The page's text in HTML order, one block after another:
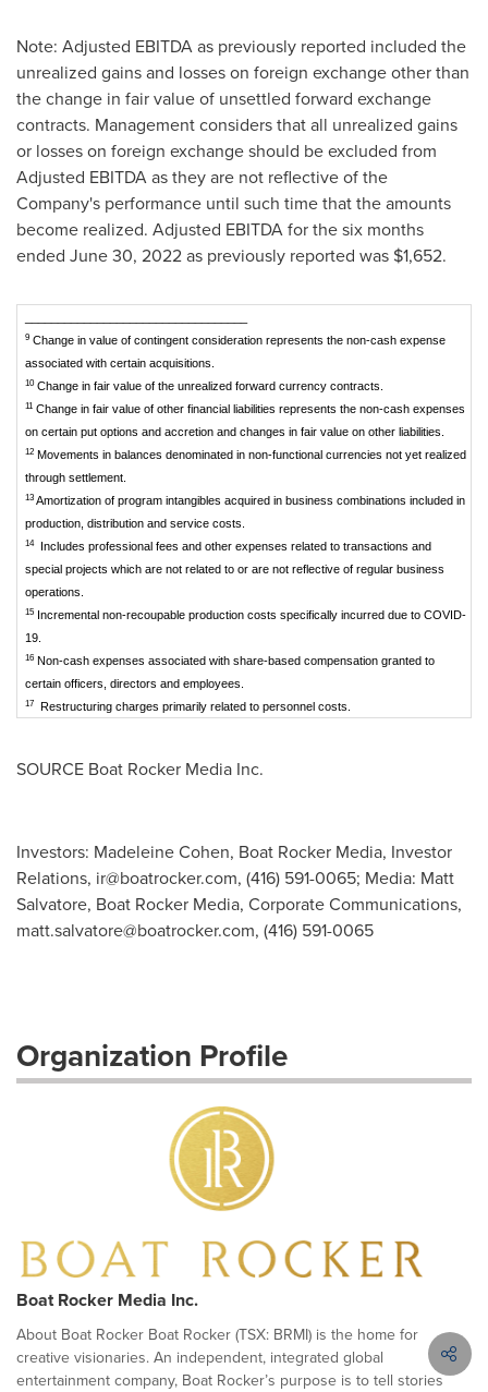
Note: Adjusted EBITDA as previously reported included the
unrealized gains and losses on foreign exchange other than
the change in fair value of unsettled forward exchange
contracts. Management considers that all unrealized gains
or losses on foreign exchange should be excluded from
Adjusted EBITDA as they are not reflective of the
Company's performance until such time that the amounts
become realized. Adjusted EBITDA for the six months
ended June 30, 2022as previously reported was $1,652.
9Change in value of contingent consideration represents the non-cash expense
associated with certain acquisitions.
10Change in fair value of the unrealized forward currency contracts.
11Change in fair value of other financial liabilities represents the non-cash expenses
on certain put options and accretion and changes in fair value on other liabilities.
12Movements in balances denominated in non-functional currencies not yet realized
through settlement.
13Amortization of program intangibles acquired in business combinations included in
production, distribution and service costs.
14Includes professional fees and other expenses related to transactions and
special projects which are not related to or are not reflective of regular business
operations.
15Incremental non-recoupable production costs specifically incurred due to COVID-
19.
16Non-cash expenses associated with share-based compensation granted to
certain officers, directors and employees.
17Restructuring charges primarily related to personnel costs.
SOURCE Boat Rocker Media Inc.
Investors: Madeleine Cohen, Boat Rocker Media, Investor
Relations, ir@boatrocker.com, (416) 591-0065; Media: Matt
Salvatore, Boat Rocker Media, Corporate Communications,
matt.salvatore@boatrocker.com, (416) 591-0065
Organization Profile
Boat Rocker Media Inc.
About Boat Rocker Boat Rocker (TSX: BRMI) is the home for
creative visionaries. An independent, integrated global
entertainment company, Boat Rocker’s purpose is to tell stories